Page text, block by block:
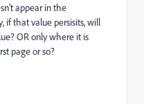
appear in the
if that value persisits, will
OR only where it is
page or so?